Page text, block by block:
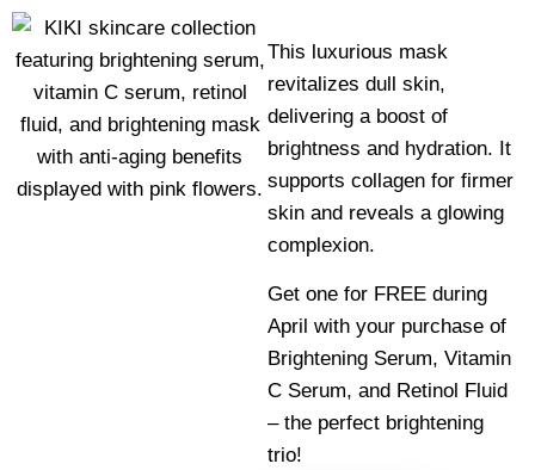
This luxurious mask
revitalizes dull skin,
delivering a boost of
brightness and hydration. It
supports collagen for firmer
skin and reveals a glowing
complexion.
Get one for FREE during
April with your purchase of
Brightening Serum, Vitamin
C Serum, and Retinol Fluid
– the perfect brightening
trio!